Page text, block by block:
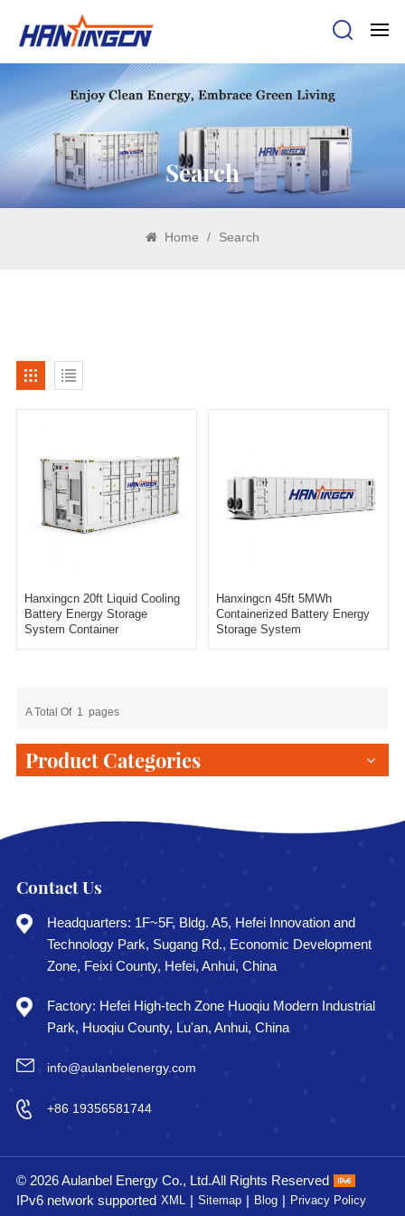
Search
Home / Search
Hanxingcn 20ft Liquid Cooling
Battery Energy Storage
System Container
Hanxingcn 45ft 5MWh
Containerized Battery Energy
Storage System
A Total Of 1 Pages
Product Categories
Contact Us
Headquarters: 1F~5F, Bldg. A5, Hefei Innovation and
Technology Park, Sugang Rd., Economic Development
Zone, Feixi County, Hefei, Anhui, China
Factory: Hefei High-tech Zone Huoqiu Modern Industrial
Park, Huoqiu County, Lu'an, Anhui, China
info@aulanbelenergy.com
+86 19356581744
© 2026 Aulanbel Energy Co., Ltd.All Rights Reserved
IPv6 network supported XML | Sitemap | Blog | Privacy Policy